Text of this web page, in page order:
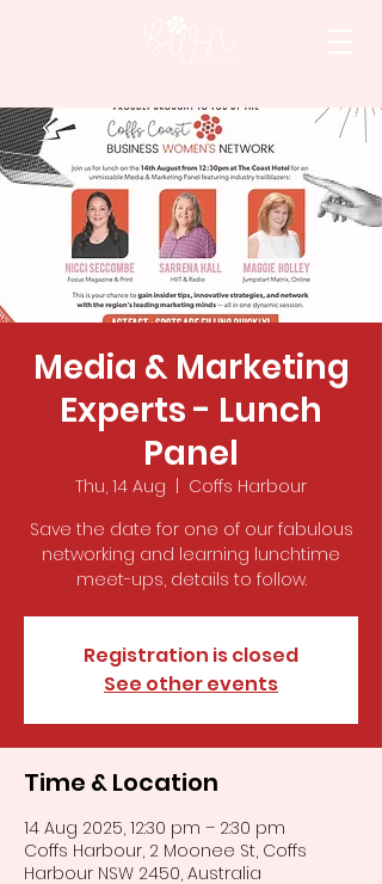
Media & Marketing
Experts - Lunch
Panel
Thu, 14 Aug
Coffs Harbour
Save the date for one of our fabulous
networking and learning lunchtime
meet-ups, details to follow.
Registration is closed
See other events
Time & Location
14 Aug 2025, 12:30 pm – 2:30 pm
Coffs Harbour, 2 Moonee St, Coffs
Harbour NSW 2450, Australia